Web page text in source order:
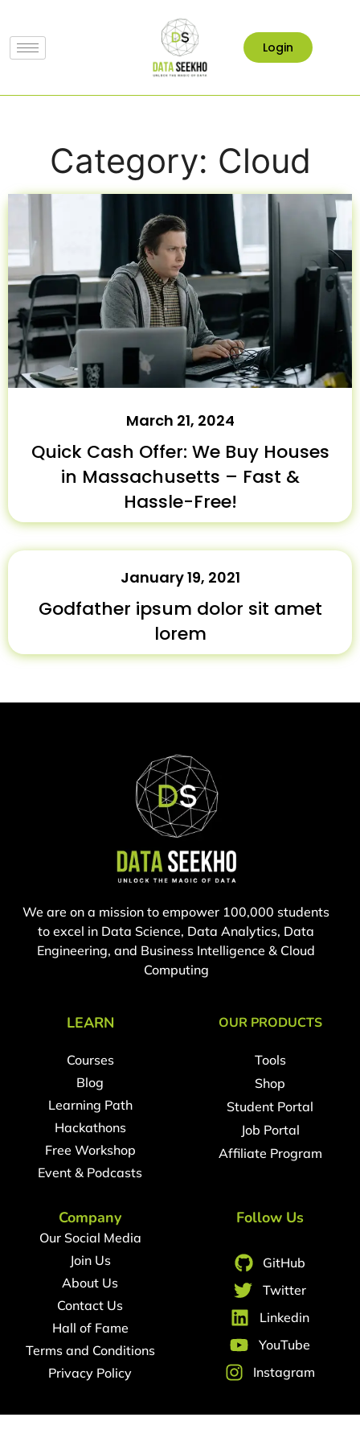
Login
Category: Cloud
March 21, 2024
Quick Cash Offer: We Buy Houses
in Massachusetts – Fast &
Hassle-Free!
January 19, 2021
Godfather ipsum dolor sit amet
lorem
We are on a mission to empower 100,000 students
to excel in Data Science, Data Analytics, Data
Engineering, and Business Intelligence & Cloud
Computing
LEARN
Courses
Blog
Learning Path
Hackathons
Free Workshop
Event & Podcasts
OUR PRODUCTS
Tools
Shop
Student Portal
Job Portal
Affiliate Program
Company
Our Social Media
Join Us
About Us
Contact Us
Hall of Fame
Terms and Conditions
Privacy Policy
Follow Us
GitHub
Twitter
Linkedin
YouTube
Instagram